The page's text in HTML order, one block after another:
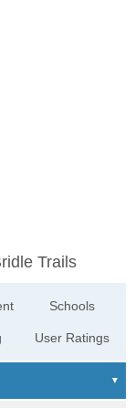
Trails
Schools
User Ratings